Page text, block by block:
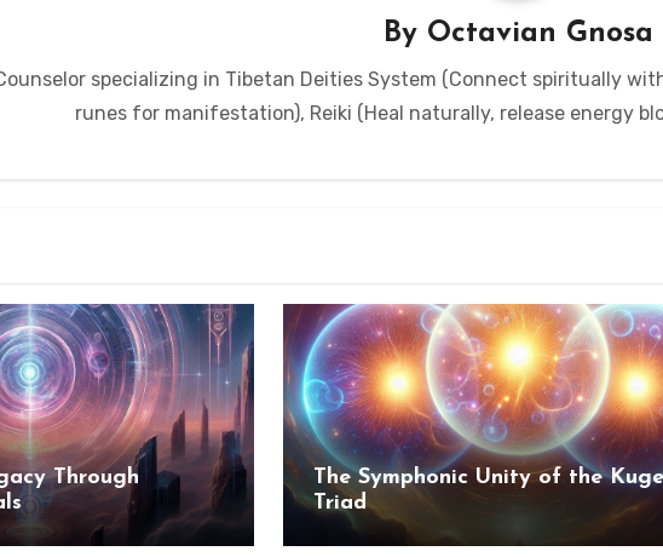
By Octavian Gnosa
specializing in Tibetan Deities System (Connect spiritually
runes for manifestation), Reiki (Heal naturally, release energy
Through
The Symphonic Unity of the
Triad